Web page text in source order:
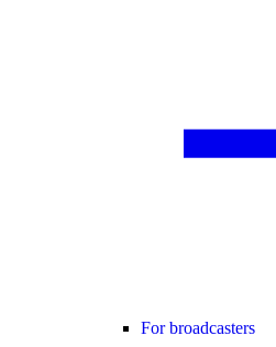
For broadcasters